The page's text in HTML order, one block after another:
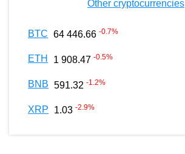
Other cryptocurrencies
BTC 64 446.66 -0.7%
ETH 1 908.47 -0.5%
BNB 591.32 -1.2%
XRP 1.03 -2.9%